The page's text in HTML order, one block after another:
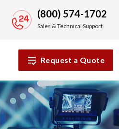
(800) 574-1702
Sales & Technical Support
Request a Quote